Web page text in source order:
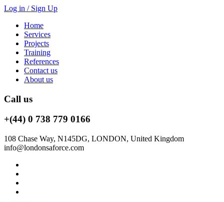
Log in / Sign Up
Home
Services
Projects
Training
References
Contact us
About us
Call us
+(44) 0 738 779 0166
108 Chase Way, N145DG, LONDON, United Kingdom
info@londonsaforce.com